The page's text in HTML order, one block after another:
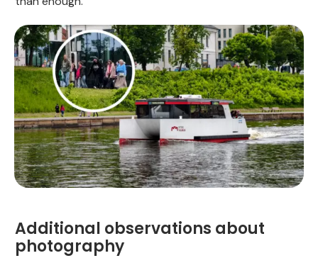
Additional observations about
photography